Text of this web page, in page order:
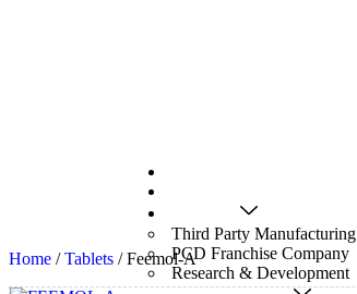
Third Party Manufacturing
PCD Franchise Company
Research & Development
Home /Tablets / Feemol-A